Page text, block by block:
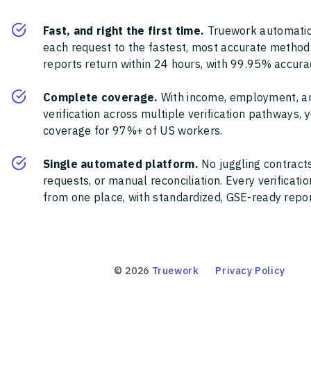
Fast, and right the first time. Truework
each request to the fastest, most accurate
reports return within 24 hours, with 99.95%
Complete coverage. With income, employment,
verification across multiple verification pathways,
coverage for 97%+ of US workers.
Single automated platform. No juggling
requests, or manual reconciliation. Every
from one place, with standardized, GSE-ready
© 2026 Truework Privacy Policy